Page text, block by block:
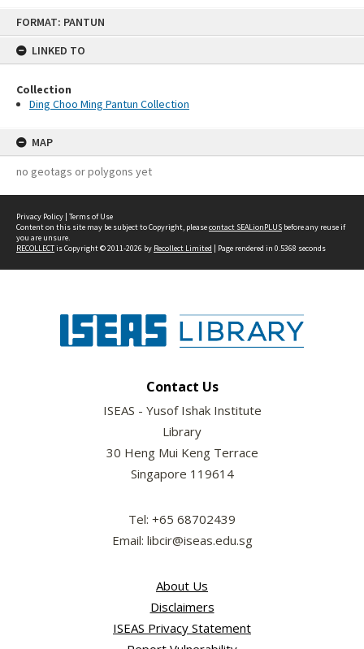
FORMAT: PANTUN
LINKED TO
Collection
Ding Choo Ming Pantun Collection
MAP
no geotags or polygons yet
Privacy Policy | Terms of Use
Content on this site may be subject to Copyright, pleasecontact SEALionPLUS before any reuse if
you are unsure.
RECOLLECTis Copyright © 2011-2026 by Recollect Limited | Page rendered in 0.5368 seconds
Contact Us
ISEAS - Yusof Ishak Institute
Library
30 Heng Mui Keng Terrace
Singapore 119614
Tel: +65 68702439
Email: libcir@iseas.edu.sg
About Us
Disclaimers
ISEAS Privacy Statement